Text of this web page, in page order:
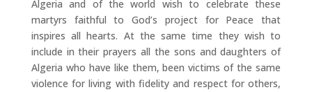
Algeria and of the world wish to celebrate these
martyrs faithful to God’s project for Peace that
inspires all hearts. At the same time they wish to
include in their prayers all the sons and daughters of
Algeria who have like them, been victims of the same
violence for living with fidelity and respect for others,